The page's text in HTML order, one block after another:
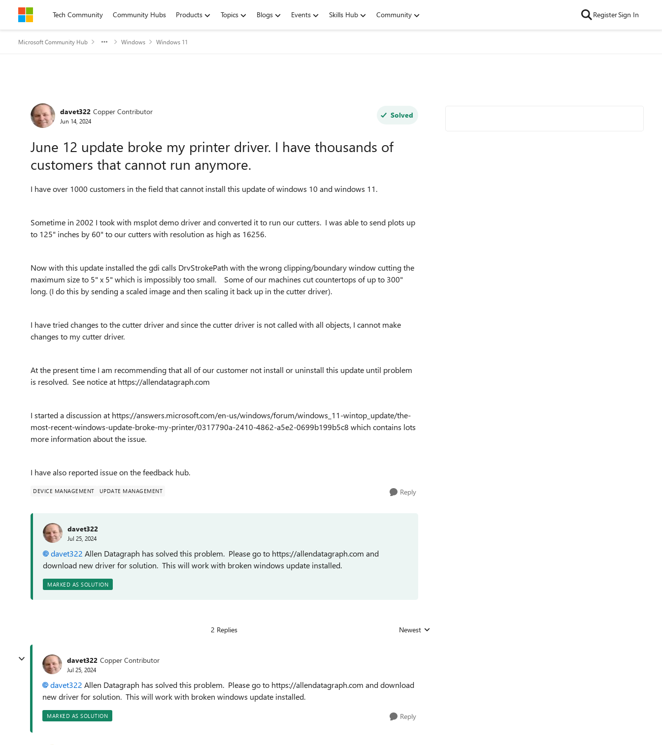
Skip to contentTech Community Community Hubs Products Topics Blogs Events Skills Hub Community RegisterSign In
Microsoft Community Hub Windows Windows 11
Forum Discussion
davet322 Copper Contributor
Jun 14, 2024
Solved
June 12 update broke my printer driver. I have thousands of
customers that cannot run anymore.
I have over 1000 customers in the field that cannot install this update of windows 10 and windows 11.
Sometime in 2002 I took with msplot demo driver and converted it to run our cutters. I was able to send plots up
to 125" inches by 60" to our cutters with resolution as high as 16256.
Now with this update installed the gdi calls DrvStrokePath with the wrong clipping/boundary window cutting the
maximum size to 5" x 5" which is impossibly too small. Some of our machines cut countertops of up to 300"
long. (I do this by sending a scaled image and then scaling it back up in the cutter driver).
I have tried changes to the cutter driver and since the cutter driver is not called with all objects, I cannot make
changes to my cutter driver.
At the present time I am recommending that all of our customer not install or uninstall this update until problem
is resolved. See notice at https://allendatagraph.com
I started a discussion at https://answers.microsoft.com/en-us/windows/forum/windows_11-wintop_update/the-
most-recent-windows-update-broke-my-printer/0317790a-2410-4862-a5e2-0699b199b5c8 which contains lots
more information about the issue.
I have also reported issue on the feedback hub.
DEVICE MANAGEMENT UPDATE MANAGEMENT Reply
davet322
Jul 25, 2024
davet322 Allen Datagraph has solved this problem. Please go to https://allendatagraph.com and
download new driver for solution. This will work with broken windows update installed.
MARKED AS SOLUTION
2 Replies Replies sorted by
Newest
davet322 Copper Contributor
Jul 25, 2024
davet322 Allen Datagraph has solved this problem. Please go to https://allendatagraph.com and download
new driver for solution. This will work with broken windows update installed.
MARKED AS SOLUTION Reply